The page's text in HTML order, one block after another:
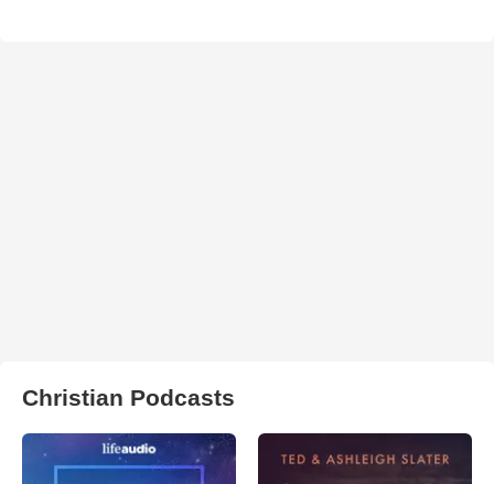
Christian Podcasts